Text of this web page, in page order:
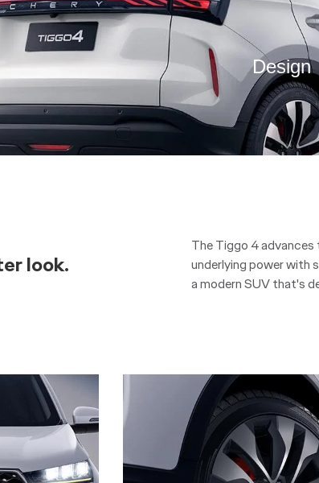
Design
look.
The Tiggo 4
underlying power with
a modern SUV that's